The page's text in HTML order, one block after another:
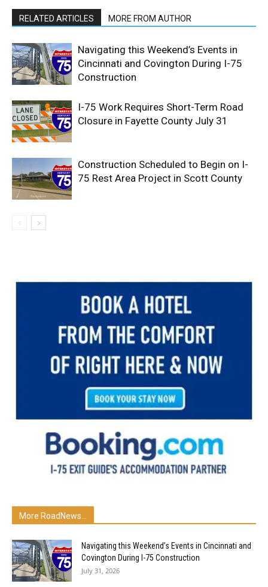
RELATED ARTICLES MORE FROM AUTHOR
Navigating this Weekend’s Events in
Cincinnati and Covington During I-75
Construction
I-75 Work Requires Short-Term Road
Closure in Fayette County July 31
Construction Scheduled to Begin on I-
75 Rest Area Project in Scott County
More RoadNews...
Navigating this Weekend’s Events in Cincinnati and
Covington During I-75 Construction
July 31, 2026